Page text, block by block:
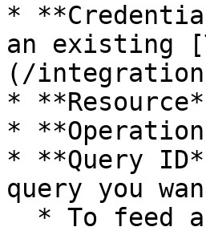
*
an existing
(/
*
*
* **Query
query you